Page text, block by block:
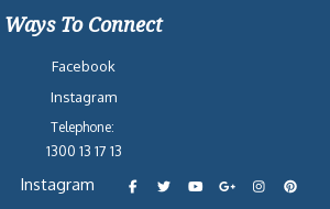
Ways To Connect
Facebook
Instagram
Telephone:
1300 13 17 13
Instagram